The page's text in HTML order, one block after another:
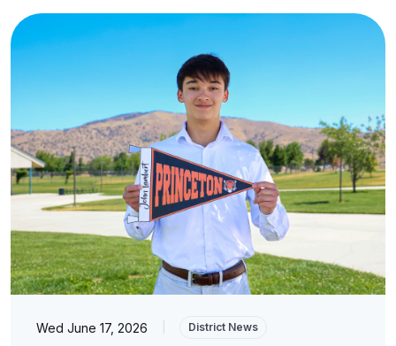
Wed June 17, 2026 District News